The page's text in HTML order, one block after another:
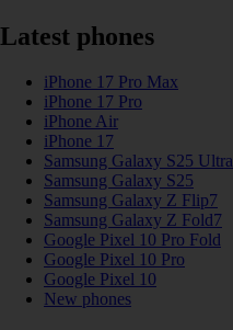
Latest phones
iPhone 17 Pro Max
iPhone 17 Pro
iPhone Air
iPhone 17
Samsung Galaxy S25 Ultra
Samsung Galaxy S25
Samsung Galaxy Z Flip7
Samsung Galaxy Z Fold7
Google Pixel 10 Pro Fold
Google Pixel 10 Pro
Google Pixel 10
New phones